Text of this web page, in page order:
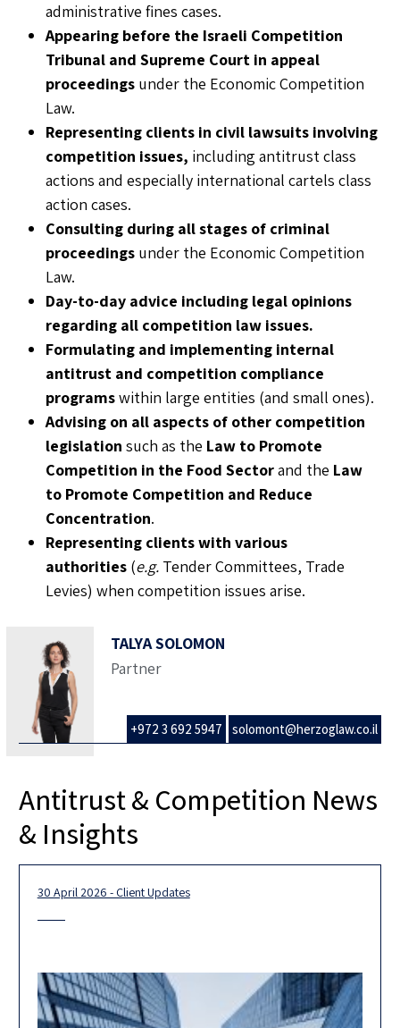
administrative fines cases.
Appearing before the Israeli Competition
Tribunal and Supreme Court in appeal
proceedingsunder the Economic Competition
Law.
Representing clients in civil lawsuits involving
competition issues, including antitrust class
actions and especially international cartels class
action cases.
Consulting during all stages of criminal
proceedingsunder the Economic Competition
Law.
Day-to-day advice including legal opinions
regarding all competition law issues.
Formulating and implementing internal
antitrust and competition compliance
programswithin large entities (and small ones).
Advising on all aspects of other competition
legislation such as the Law to Promote
Competition in the Food Sectorand the Law
to Promote Competition and Reduce
Concentration.
Representing clients with various
authorities(e.g. Tender Committees, Trade
Levies) when competition issues arise.
TALYA SOLOMON
Partner
+972 3 692 5947 solomont@herzoglaw.co.il
Antitrust & Competition News
& Insights
30 April 2026 - Client Updates